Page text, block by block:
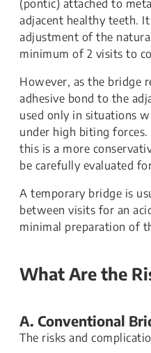
(pontic) attached to
adjacent healthy teeth.
adjustment of the
minimum of 2 visits to
However, as the bridge
adhesive bond to the
used only in situations
under high biting
this is a more
be carefully evaluated
A temporary bridge is
between visits for an
minimal preparation of
What Are the
A. Conventional
The risks and